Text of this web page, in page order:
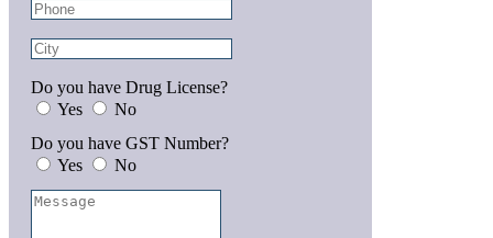
Do you have Drug License?
Yes
No
Do you have GST Number?
Yes
No